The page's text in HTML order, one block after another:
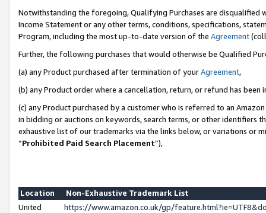
Notwithstanding the foregoing, Qualifying Purchases are disqualified
Income Statement or any other terms, conditions, specifications,
Program, including the most up-to-date version of the Agreement
Further, the following purchases that would otherwise be Qualified
(a) any Product purchased after termination of yourAgreement,
(b) any Product order where a cancellation, return, or refund has been
(c) any Product purchased by a customer who is referred to an
in bidding or auctions on keywords, search terms, or other identifiers
exhaustive list of our trademarks via the links below, or variations or
“Prohibited Paid Search Placement”),
Location
Non-Exhaustive Trademark List
United
https://www.amazon.co.uk/gp/